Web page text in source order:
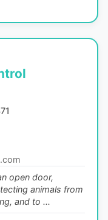
open door,
animals from
and to ...